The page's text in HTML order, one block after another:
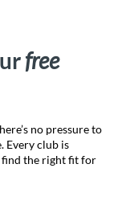
free
no pressure to
Every club is
find the right fit for